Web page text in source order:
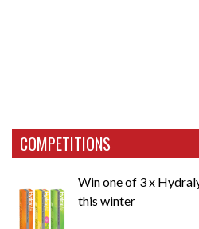
COMPETITIONS
Win one of 3 x
this winter